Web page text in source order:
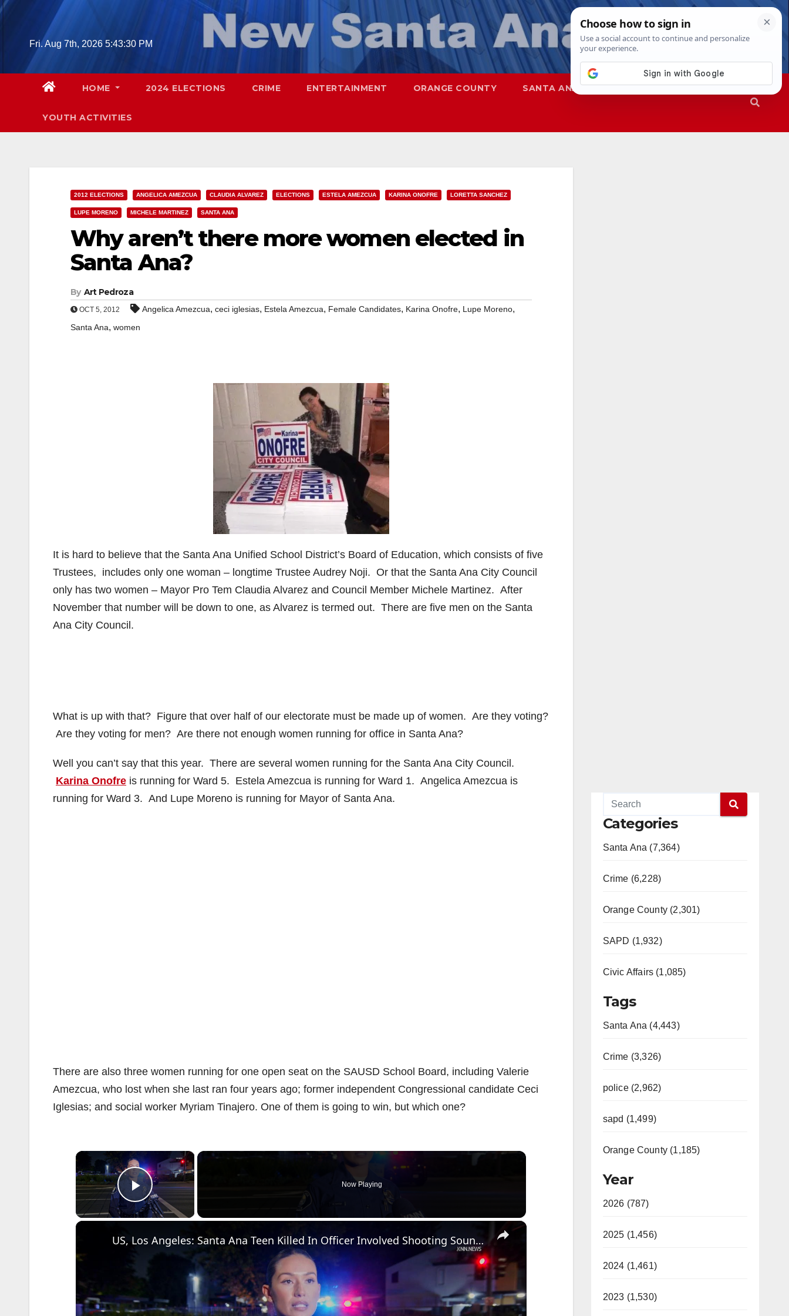
Skip
Fri. Aug 7th, 2026 5:43:31 PM
HOME 2024 ELECTIONS CRIME ENTERTAINMENT ORANGE COUNTY SANTA ANA SAPD
YOUTH ACTIVITIES
2012 ELECTIONS ANGELICA AMEZCUA CLAUDIA ALVAREZ ELECTIONS ESTELA AMEZCUA KARINA ONOFRE LORETTA SANCHEZ
LUPE MORENO MICHELE MARTINEZ SANTA ANA
Why aren’t there more women elected in
Santa Ana?
By Art Pedroza
OCT 5, 2012 Angelica Amezcua, ceci iglesias, Estela Amezcua, Female Candidates, Karina Onofre, Lupe Moreno,
Santa Ana, women
It is hard to believe that the Santa Ana Unified School District’s Board of Education, which consists of five
Trustees, includes only one woman – longtime Trustee Audrey Noji. Or that the Santa Ana City Council
only has two women – Mayor Pro Tem Claudia Alvarez and Council Member Michele Martinez. After
November that number will be down to one, as Alvarez is termed out. There are five men on the Santa
Ana City Council.
What is up with that? Figure that over half of our electorate must be made up of women. Are they voting?
Are they voting for men? Are there not enough women running for office in Santa Ana?
Well you can’t say that this year. There are several women running for the Santa Ana City Council.
Karina Onofre is running for Ward 5. Estela Amezcua is running for Ward 1. Angelica Amezcua is
running for Ward 3. And Lupe Moreno is running for Mayor of Santa Ana.
There are also three women running for one open seat on the SAUSD School Board, including Valerie
Amezcua, who lost when she last ran four years ago; former independent Congressional candidate Ceci
Iglesias; and social worker Myriam Tinajero. One of them is going to win, but which one?
×
Play Video
Now Playing
×
US, Los Angeles: Santa Ana Teen Killed In Officer Involved Shooting Sound On Tape Part 1.
Categories
Santa Ana (7,364)
Crime (6,228)
Orange County (2,301)
SAPD (1,932)
Civic Affairs (1,085)
Tags
Santa Ana (4,443)
Crime (3,326)
police (2,962)
sapd (1,499)
Orange County (1,185)
Year
2026 (787)
2025 (1,456)
2024 (1,461)
2023 (1,530)